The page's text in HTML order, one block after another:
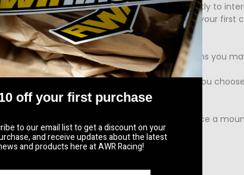
mods. 88 durometer is recommended for lightly to
can always opt for a different durometer if your first
email to ali@awrracing.com for any questions you
be added NVH depending what durometer you
after about 500-750 miles driven.
unexpectedly, order AWR's and never replace a
off your first purchase
to our email list to get a discount on your
and receive updates about the latest
and products here at AWR Racing!